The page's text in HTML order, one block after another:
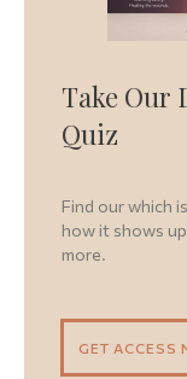
Take Our
Quiz
Find our which
how it shows
more.
GET ACCESS